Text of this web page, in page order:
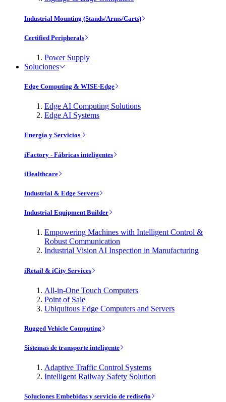
Industrial Mounting (Stands/Arms/Carts)
Certified Peripherals
Power Supply
Soluciones
Edge Computing & WISE-Edge
Edge AI Computing Solutions
Edge AI Systems
Energía y Servicios
iFactory - Fábricas inteligentes
iHealthcare
Industrial & Edge Servers
Industrial Equipment Builder
Empowering Machines with Intelligent Control &
Robust Communication
Industrial Vision AI Inspection in Manufacturing
iRetail & iCity Services
All-in-One Touch Computers
Point of Sale
Ubiquitous Edge Computers and Servers
Rugged Vehicle Computing
Sistemas de transporte inteligente
Adaptive Traffic Control Systems
Intelligent Railway Safety Solution
Soluciones Embebidas y servicio de rediseño